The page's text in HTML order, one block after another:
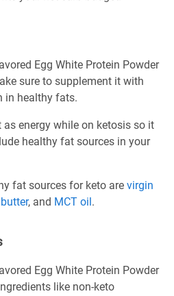
Egg White Protein Powder
sure to supplement it with
in healthy fats.
as energy while on ketosis so it
healthy fat sources in your
fat sources for keto are virgin
, and MCT oil.
Egg White Protein Powder
like non-keto